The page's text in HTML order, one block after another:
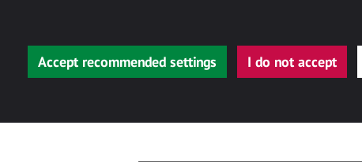
Accept recommended settings I do not accept